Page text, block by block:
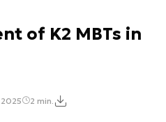
of K2 MBTs in
2 min.